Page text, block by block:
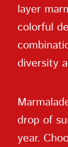
layer
colorful
diversity
drop of
year.